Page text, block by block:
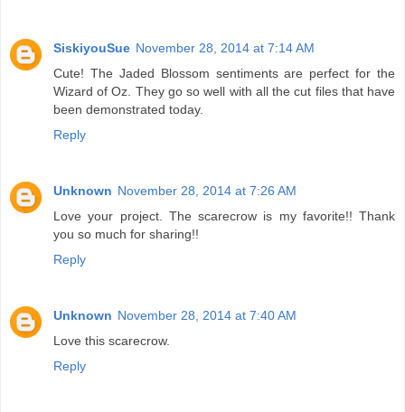
SiskiyouSue November 28, 2014 at 7:14 AM
Cute! The Jaded Blossom sentiments are perfect for the
Wizard of Oz. They go so well with all the cut files that have
been demonstrated today.
Reply
Unknown November 28, 2014 at 7:26 AM
Love your project. The scarecrow is my favorite!! Thank
you so much for sharing!!
Reply
Unknown November 28, 2014 at 7:40 AM
Love this scarecrow.
Reply